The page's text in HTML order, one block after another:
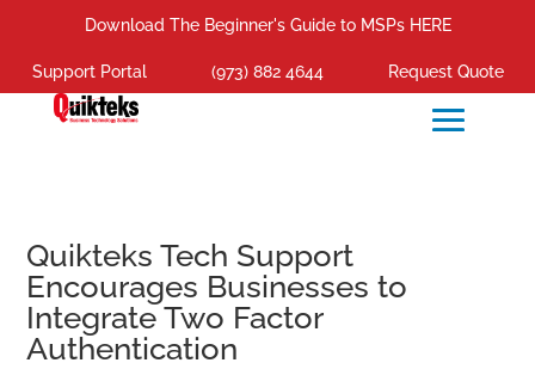
Download The Beginner's Guide to MSPs HERE
Support Portal (973) 882 4644 Request Quote
Quikteks Tech Support
Encourages Businesses to
Integrate Two Factor
Authentication